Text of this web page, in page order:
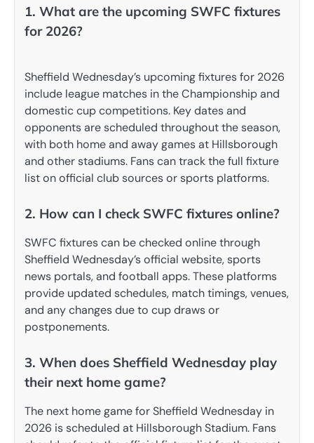
1. What are the upcoming SWFC fixtures
for 2026?
Sheffield Wednesday’s upcoming fixtures for 2026
include league matches in the Championship and
domestic cup competitions. Key dates and
opponents are scheduled throughout the season,
with both home and away games at Hillsborough
and other stadiums. Fans can track the full fixture
list on official club sources or sports platforms.
2. How can I check SWFC fixtures online?
SWFC fixtures can be checked online through
Sheffield Wednesday’s official website, sports
news portals, and football apps. These platforms
provide updated schedules, match timings, venues,
and any changes due to cup draws or
postponements.
3. When does Sheffield Wednesday play
their next home game?
The next home game for Sheffield Wednesday in
2026 is scheduled at Hillsborough Stadium. Fans